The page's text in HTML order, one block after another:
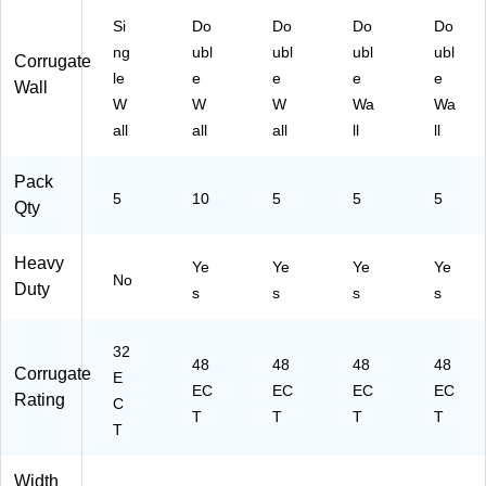
D
W)
W)
Corrugate
Wall
Si
ng
le
W
all
Do
ubl
e
W
all
Do
ubl
e
W
all
Do
ubl
e
Wa
ll
Do
ubl
e
Wa
ll
Pack
Qty
5 10 5 5 5
Heavy
Duty
No
Ye
s
Ye
s
Ye
s
Ye
s
Corrugate
Rating
32
E
C
T
48
EC
T
48
EC
T
48
EC
T
48
EC
T
Width